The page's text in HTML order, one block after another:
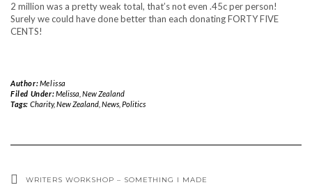
2 million was a pretty weak total, that’s not even .45c per person!
Surely we could have done better than each donating FORTY FIVE
CENTS!
Author:Melissa
Filed Under:Melissa New Zealand
Tags: Charity,New Zealand, News, Politics
WRITERS WORKSHOP – SOMETHING I MADE